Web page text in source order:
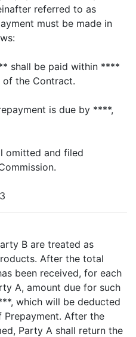
referred to as
must be made in
shall be paid within ****
the Contract.
is due by ****,
omitted and filed
3
B are treated as
After the total
been received, for each
A, amount due for such
which will be deducted
After the
Party A shall return the